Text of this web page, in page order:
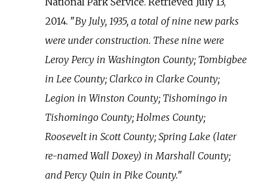
2014.
By July, 1935, a total of nine new parks
were under construction. These nine were
Leroy Percy in Washington County; Tombigbee
in Lee County; Clarkco in Clarke County;
Legion in Winston County; Tishomingo in
Tishomingo County; Holmes County;
Roosevelt in Scott County; Spring Lake (later
re-named Wall Doxey) in Marshall County;
and Percy Quin in Pike County.